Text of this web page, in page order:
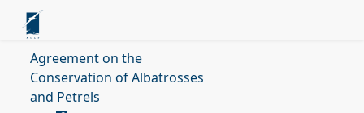
Agreement on the
Conservation of Albatrosses
and Petrels